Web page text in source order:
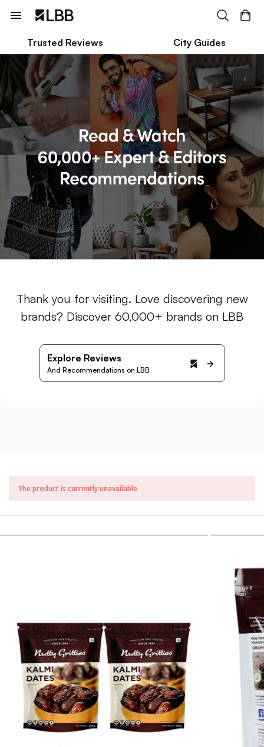
Trusted Reviews City Guides
Thank you for visiting. Love discovering new
brands? Discover 60,000+ brands on LBB
Explore Reviews
And Recommendations on LBB
The product is currently unavailable